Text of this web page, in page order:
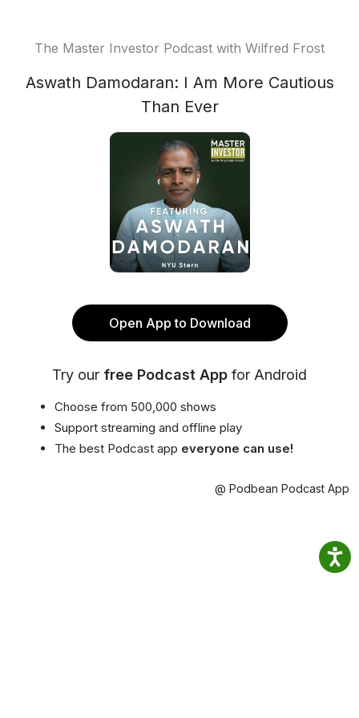
The Master Investor Podcast with Wilfred Frost
Aswath Damodaran: I Am More Cautious
Than Ever
Open App to Download
Try our free Podcast App for Android
Choose from 500,000 shows
Support streaming and offline play
The best Podcast app everyone can use!
@ Podbean Podcast App